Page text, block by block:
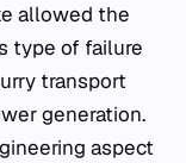
allowed the
type of failure
transport
generation.
aspect